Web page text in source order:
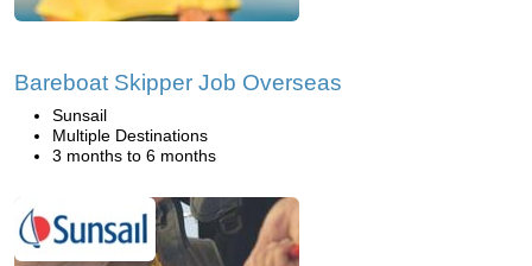
Bareboat Skipper Job Overseas
Sunsail
Multiple Destinations
3 months to 6 months